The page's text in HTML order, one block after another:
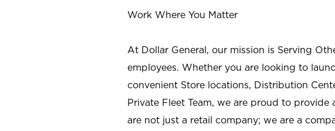
Work Where You Matter
At Dollar General, our mission is Serving
employees. Whether you are looking to
convenient Store locations, Distribution
Private Fleet Team, we are proud to
are not just a retail company; we are a